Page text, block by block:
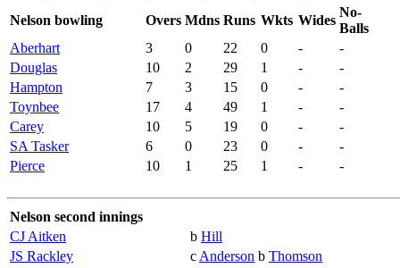
Nelson bowling
Overs Mdns Runs Wkts Wides
No-
Balls
Aberhart
3 0 22 0 -
-
Douglas
10 2 29 1 -
-
Hampton
7 3 15 0 -
-
Toynbee
17 4 49 1 -
-
Carey
10 5 19 0 -
-
SA Tasker
6 0 23 0 -
-
Pierce
10 1 25 1 - -
Nelson second innings
CJ Aitken
b Hill
JS Rackley
c Anderson b Thomson